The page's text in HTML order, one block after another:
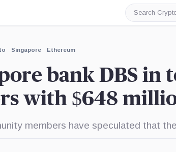
Search
Singapore Ethereum
bank DBS in
with $648
members have speculated that